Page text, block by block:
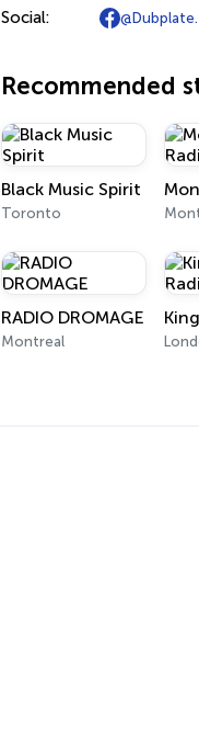
Social:
Recommended
Black Music Spirit
Toronto
RADIO DROMAGE
Montreal